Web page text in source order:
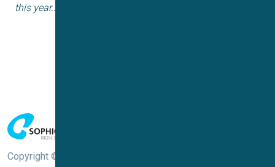
this year..
Copyright © Sophion Bioscience